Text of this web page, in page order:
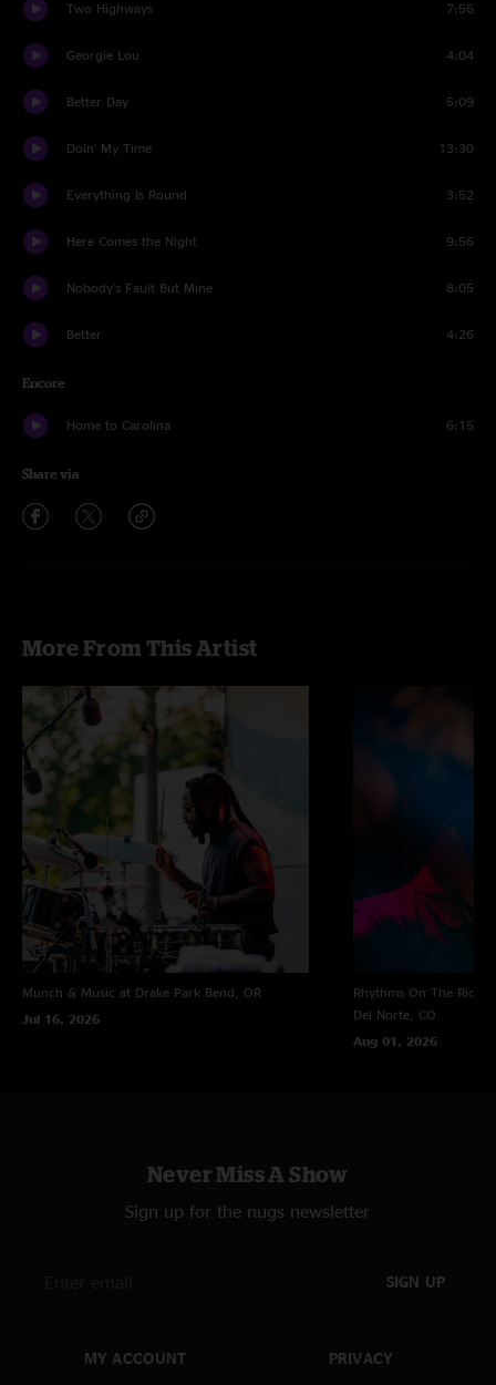
Two Highways 7:56
Georgie Lou 4:04
Better Day 5:09
Doin' My Time 13:30
Everything Is Round 3:52
Here Comes the Night 9:56
Nobody's Fault But Mine 8:05
Better 4:26
Encore
Home to Carolina 6:15
Share via
More From This Artist
Munch & Music at Drake Park Bend, OR
Jul 16, 2026
Rhythms On The Rio
Del Norte, CO
Aug 01, 2026
Never Miss A Show
Sign up for the nugs newsletter
SIGN UP
MY ACCOUNT PRIVACY